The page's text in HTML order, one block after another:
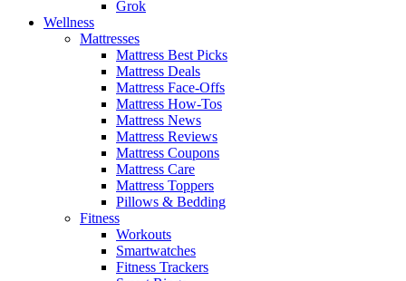
Grok
Wellness
Mattresses
Mattress Best Picks
Mattress Deals
Mattress Face-Offs
Mattress How-Tos
Mattress News
Mattress Reviews
Mattress Coupons
Mattress Care
Mattress Toppers
Pillows & Bedding
Fitness
Workouts
Smartwatches
Fitness Trackers